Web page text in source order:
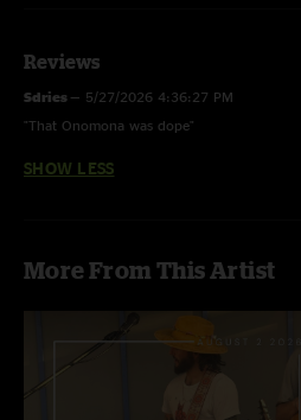
Reviews
Sdries — 5/27/2026 4:36:27 PM
"That Onomona was dope"
SHOW LESS
More From This Artist